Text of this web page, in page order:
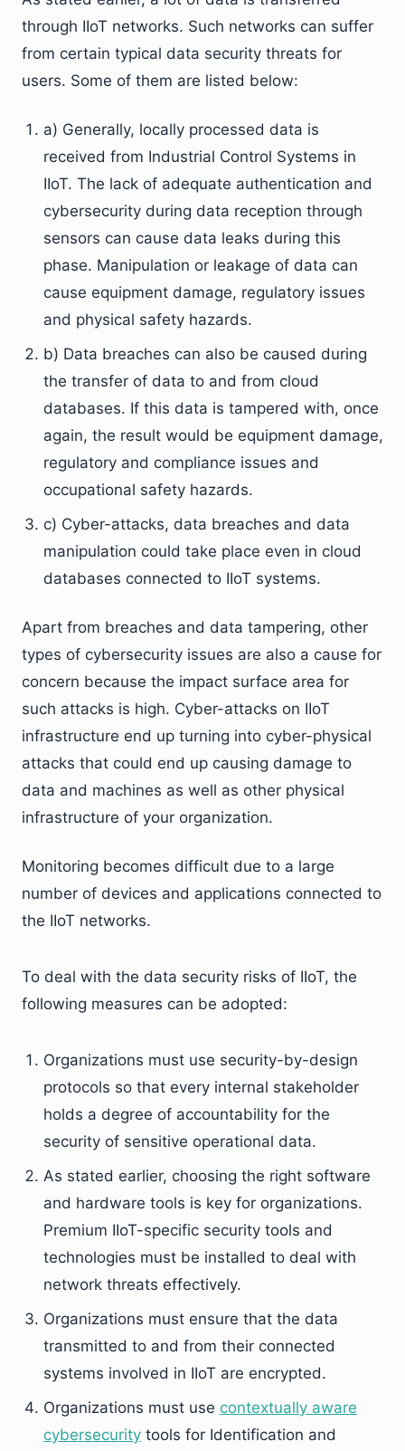
through IIoT networks. Such networks can suffer
from certain typical data security threats for
users. Some of them are listed below:
a) Generally, locally processed data is
received from Industrial Control Systems in
IIoT. The lack of adequate authentication and
cybersecurity during data reception through
sensors can cause data leaks during this
phase. Manipulation or leakage of data can
cause equipment damage, regulatory issues
and physical safety hazards.
b) Data breaches can also be caused during
the transfer of data to and from cloud
databases. If this data is tampered with, once
again, the result would be equipment damage,
regulatory and compliance issues and
occupational safety hazards.
c) Cyber-attacks, data breaches and data
manipulation could take place even in cloud
databases connected to IIoT systems.
Apart from breaches and data tampering, other
types of cybersecurity issues are also a cause for
concern because the impact surface area for
such attacks is high. Cyber-attacks on IIoT
infrastructure end up turning into cyber-physical
attacks that could end up causing damage to
data and machines as well as other physical
infrastructure of your organization.
Monitoring becomes difficult due to a large
number of devices and applications connected to
the IIoT networks.
To deal with the data security risks of IIoT, the
following measures can be adopted:
Organizations must use security-by-design
protocols so that every internal stakeholder
holds a degree of accountability for the
security of sensitive operational data.
As stated earlier, choosing the right software
and hardware tools is key for organizations.
Premium IIoT-specific security tools and
technologies must be installed to deal with
network threats effectively.
Organizations must ensure that the data
transmitted to and from their connected
systems involved in IIoT are encrypted.
Organizations must use contextually aware
cybersecurity tools for Identification and